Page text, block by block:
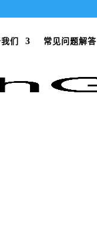
们 常见问题解答